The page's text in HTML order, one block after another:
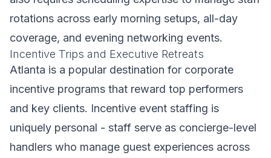
rotations across early morning setups, all-day
coverage, and evening networking events.
Incentive Trips and Executive Retreats
Atlanta is a popular destination for corporate
incentive programs that reward top performers
and key clients. Incentive event staffing is
uniquely personal - staff serve as concierge-level
handlers who manage guest experiences across